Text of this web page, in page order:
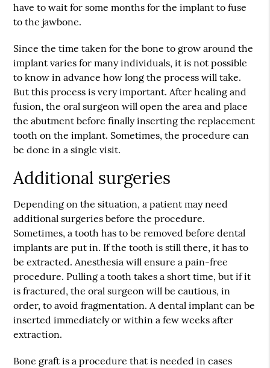
have to wait for some months for the implant to fuse
to the jawbone.
Since the time taken for the bone to grow around the
implant varies for many individuals, it is not possible
to know in advance how long the process will take.
But this process is very important. After healing and
fusion, the oral surgeon will open the area and place
the abutment before finally inserting the replacement
tooth on the implant. Sometimes, the procedure can
be done in a single visit.
Additional surgeries
Depending on the situation, a patient may need
additional surgeries before the procedure.
Sometimes, a tooth has to be removed before dental
implants are put in. If the tooth is still there, it has to
be extracted. Anesthesia will ensure a pain-free
procedure. Pulling a tooth takes a short time, but if it
is fractured, the oral surgeon will be cautious, in
order, to avoid fragmentation. A dental implant can be
inserted immediately or within a few weeks after
extraction.
Bone graft is a procedure that is needed in cases